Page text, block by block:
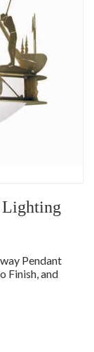
Lighting
Pendant
Finish, and